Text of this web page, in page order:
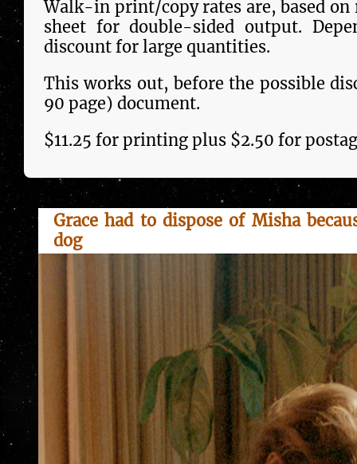
Walk-in print/copy rates are, based on
sheet for double-sided output.
discount for large quantities.
This works out, be­fore the pos­si­ble
90 page) docu­ment.
$11.25 for printing plus $2.50 for
Grace had to dispose of Misha
dog